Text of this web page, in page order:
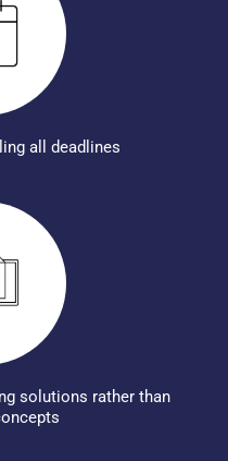
all deadlines
solutions rather than